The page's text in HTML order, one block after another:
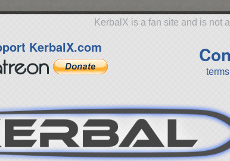
KerbalX is a fan site and is not
KerbalX.com